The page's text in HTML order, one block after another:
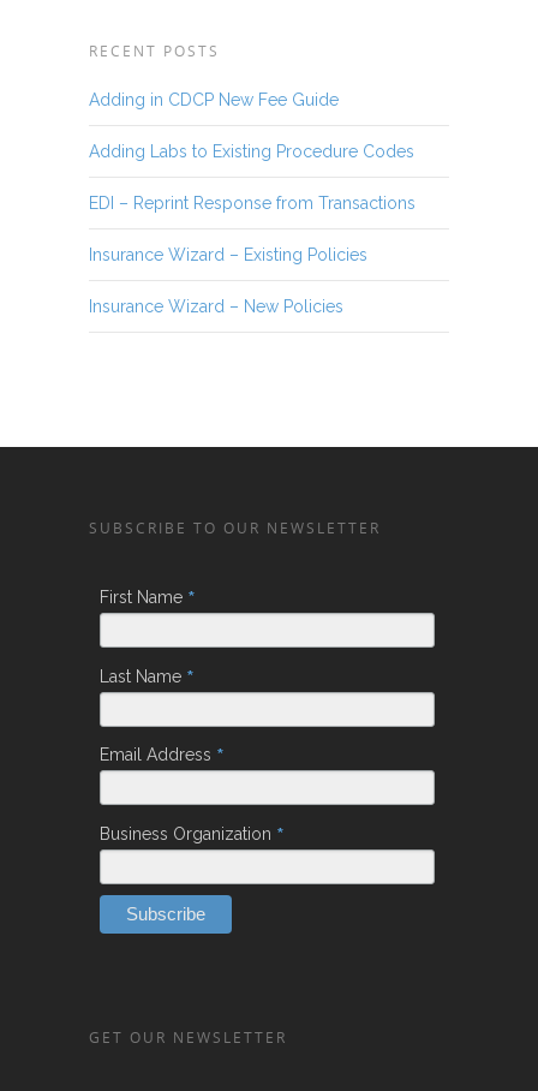
RECENT POSTS
Adding in CDCP New Fee Guide
Adding Labs to Existing Procedure Codes
EDI – Reprint Response from Transactions
Insurance Wizard – Existing Policies
Insurance Wizard – New Policies
SUBSCRIBE TO OUR NEWSLETTER
First Name *
Last Name *
Email Address *
Business Organization *
GET OUR NEWSLETTER